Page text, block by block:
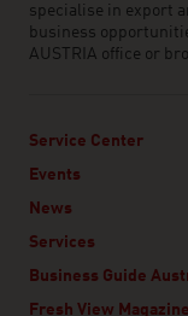
specialise in export
business
AUSTRIA office or
Service Center
Events
News
Services
Business Guide
Fresh View Magazine